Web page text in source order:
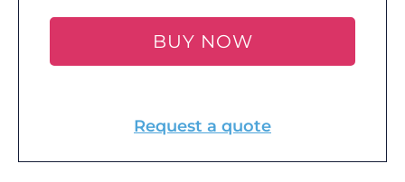
BUY NOW
Request a quote